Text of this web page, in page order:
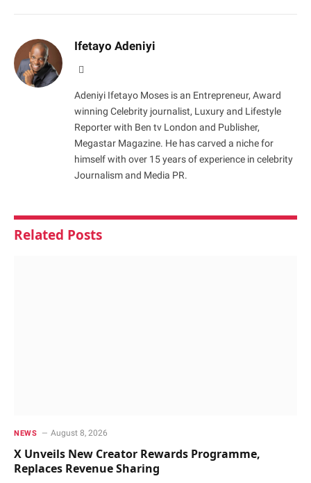
Ifetayo Adeniyi
Adeniyi Ifetayo Moses is an Entrepreneur, Award
winning Celebrity journalist, Luxury and Lifestyle
Reporter with Ben tv London and Publisher,
Megastar Magazine. He has carved a niche for
himself with over 15 years of experience in celebrity
Journalism and Media PR.
Related Posts
NEWS August 8, 2026
X Unveils New Creator Rewards Programme,
Replaces Revenue Sharing